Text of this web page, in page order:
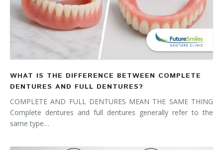
WHAT IS THE DIFFERENCE BETWEEN COMPLETE
DENTURES AND FULL DENTURES?
COMPLETE AND FULL DENTURES MEAN THE SAME THING
Complete dentures and full dentures generally refer to the
same type…